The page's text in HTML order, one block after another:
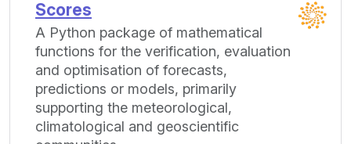
Scores
A Python package of mathematical
functions for the verification, evaluation
and optimisation of forecasts,
predictions or models, primarily
supporting the meteorological,
climatological and geoscientific